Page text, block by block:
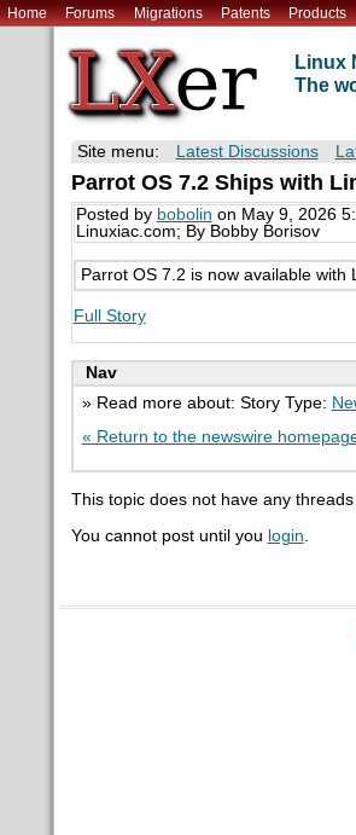
Home Forums Migrations Patents Products
Linux
The
Site menu: Latest Discussions
Parrot OS 7.2 Ships with
Posted by bobolin on May 9, 2026
Linuxiac.com; By Bobby Borisov
Parrot OS 7.2 is now available
Full Story
Nav
» Read more about: Story Type:
« Return to the newswire
This topic does not have any
You cannot post until you login.